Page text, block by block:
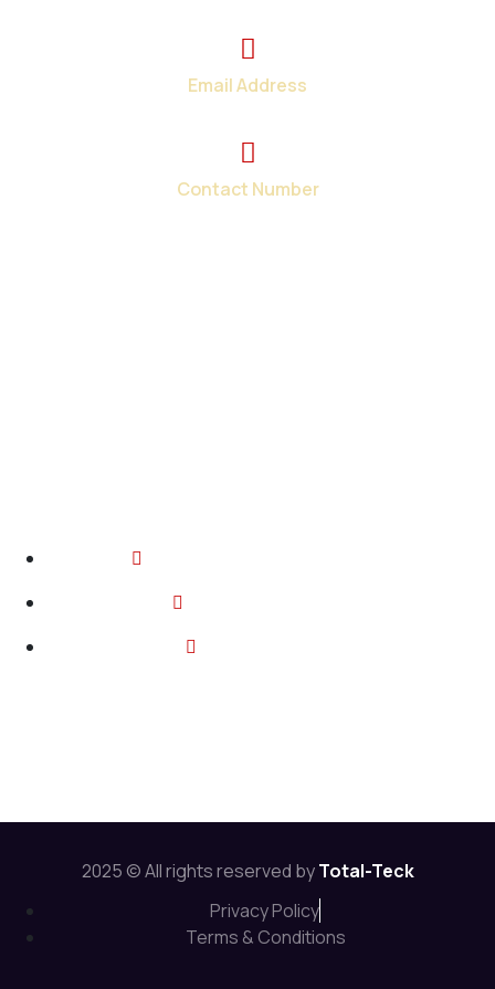
Contact Number
Email Address
2025 © All rights reserved byTotal-Teck
Privacy Policy
Terms & Conditions